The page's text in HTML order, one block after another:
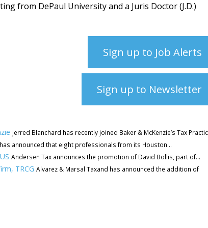
from DePaul University and a Juris Doctor (J.D.)
Sign up to Job Alerts
Sign up to Newsletter
Jerred Blanchard has recently joined Baker & McKenzie’s Tax
has announced that eight professionals from its Houston...
Andersen Tax announces the promotion of David Bollis, part of...
TRCG Alvarez & Marsal Taxand has announced the addition of